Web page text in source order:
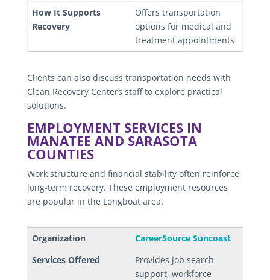
Offers transportation
options for medical and
treatment appointments
Clients can also discuss transportation needs with
Clean Recovery Centers staff to explore practical
solutions.
EMPLOYMENT SERVICES IN
MANATEE AND SARASOTA
COUNTIES
Work structure and financial stability often reinforce
long-term recovery. These employment resources
are popular in the Longboat area.
CareerSource Suncoast
Provides job search
support, workforce